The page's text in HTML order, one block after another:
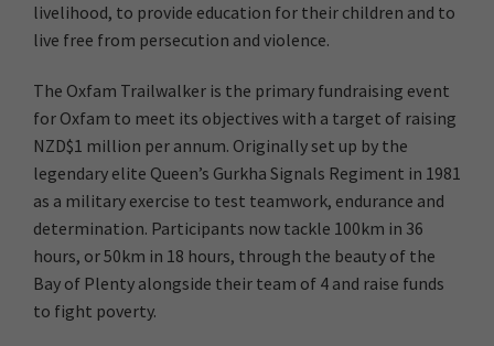
livelihood, to provide education for their children and to
live free from persecution and violence.
The Oxfam Trailwalker is the primary fundraising event
for Oxfam to meet its objectives with a target of raising
NZD$1 million per annum. Originally set up by the
legendary elite Queen’s Gurkha Signals Regiment in 1981
as a military exercise to test teamwork, endurance and
determination. Participants now tackle 100km in 36
hours, or 50km in 18 hours, through the beauty of the
Bay of Plenty alongside their team of 4 and raise funds
to fight poverty.